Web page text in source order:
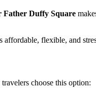
Father Duffy Square
affordable, flexible, and
choose this option: